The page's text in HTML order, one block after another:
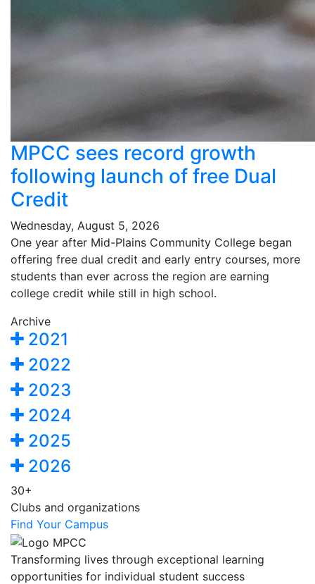
MPCC sees record growth
following launch of free Dual
Credit
Wednesday, August 5, 2026
One year after Mid-Plains Community College began
offering free dual credit and early entry courses, more
students than ever across the region are earning
college credit while still in high school.
Archive
2021
2022
2023
2024
2025
2026
30+
Clubs and organizations
Find Your Campus
Transforming lives through exceptional learning
opportunities for individual student success